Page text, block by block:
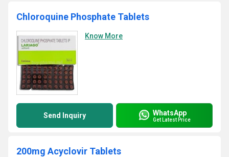
Chloroquine Phosphate Tablets
Know More
Send Inquiry WhatsApp
Get Latest Price
200mg Acyclovir Tablets